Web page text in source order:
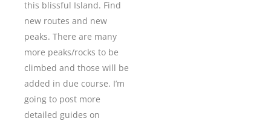
this blissful Island. Find
new routes and new
peaks. There are many
more peaks/rocks to be
climbed and those will be
added in due course. I’m
going to post more
detailed guides on